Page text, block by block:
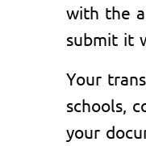
with the
submit it
Your
schools,
your